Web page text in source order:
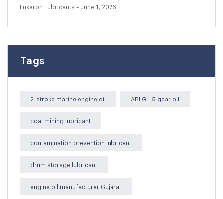
Lukeron Lubricants - June 1, 2026
Tags
2-stroke marine engine oil API GL-5 gear oil
coal mining lubricant
contamination prevention lubricant
drum storage lubricant
engine oil manufacturer Gujarat